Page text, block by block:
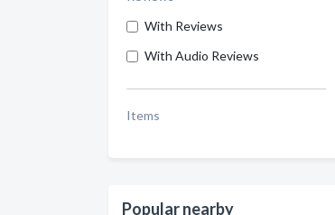
With Reviews
With Audio Reviews
Items
Popular nearby